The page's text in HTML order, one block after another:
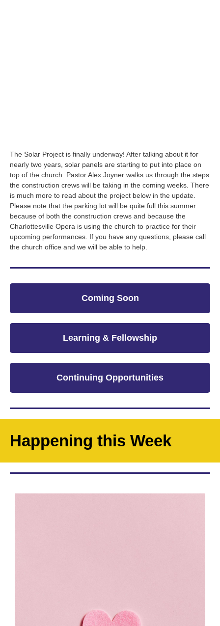
The Solar Project is finally underway! After talking about it for
nearly two years, solar panels are starting to put into place on
top of the church. Pastor Alex Joyner walks us through the steps
the construction crews will be taking in the coming weeks. There
is much more to read about the project below in the update.
Please note that the parking lot will be quite full this summer
because of both the construction crews and because the
Charlottesville Opera is using the church to practice for their
upcoming performances. If you have any questions, please call
the church office and we will be able to help.
Coming Soon
Learning & Fellowship
Continuing Opportunities
Happening this Week